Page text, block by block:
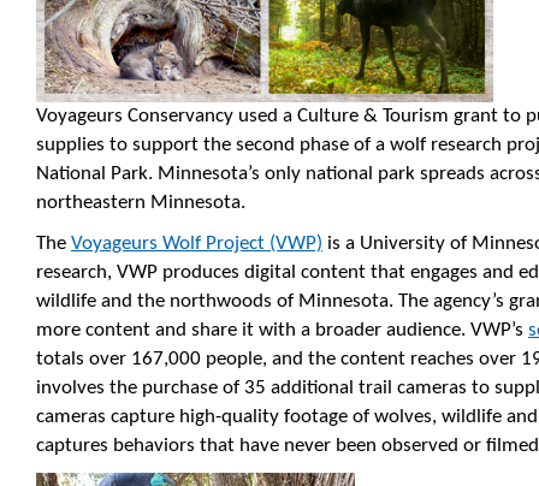
Voyageurs Conservancy used a Culture & Tourism grant to
supplies to support the second phase of a wolf research
National Park. Minnesota’s only national park spreads
northeastern Minnesota.
The Voyageurs Wolf Project (VWP) is a University of
research, VWP produces digital content that engages and
wildlife and the northwoods of Minnesota. The agency’s
more content and share it with a broader audience. VWP’s
totals over 167,000 people, and the content reaches over
involves the purchase of 35 additional trail cameras to
cameras capture high-quality footage of wolves, wildlife
captures behaviors that have never been observed or